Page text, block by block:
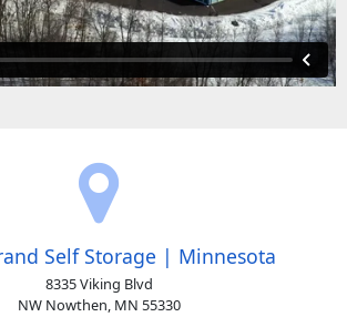
Self Storage | Minnesota
8335 Viking Blvd
NW Nowthen, MN 55330